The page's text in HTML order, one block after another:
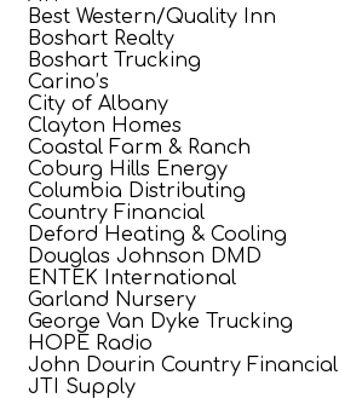
Best Western/Quality Inn
Boshart Realty
Boshart Trucking
Carino’s
City of Albany
Clayton Homes
Coastal Farm & Ranch
Coburg Hills Energy
Columbia Distributing
Country Financial
Deford Heating & Cooling
Douglas Johnson DMD
ENTEK International
Garland Nursery
George Van Dyke Trucking
HOPE Radio
John Dourin Country Financial
JTI Supply